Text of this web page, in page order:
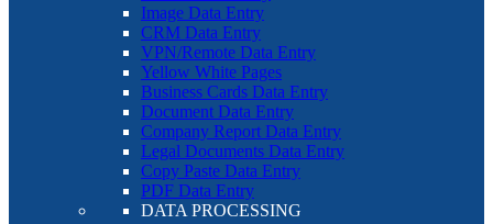
Image Data Entry
CRM Data Entry
VPN/Remote Data Entry
Yellow White Pages
Business Cards Data Entry
Document Data Entry
Company Report Data Entry
Legal Documents Data Entry
Copy Paste Data Entry
PDF Data Entry
DATA PROCESSING